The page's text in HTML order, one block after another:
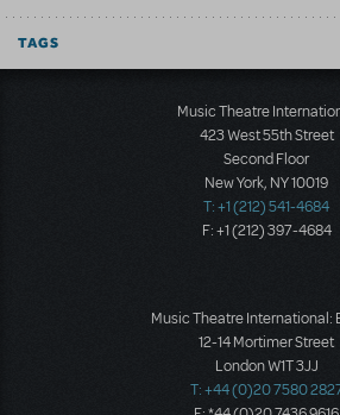
TAGS
Music Theatre
423 West 55th Street
Second Floor
New York, NY 10019
T: +1 (212) 541-4684
F: +1 (212) 397-4684
Music Theatre International:
12-14 Mortimer Street
London W1T 3JJ
T: +44 (0)20 7580